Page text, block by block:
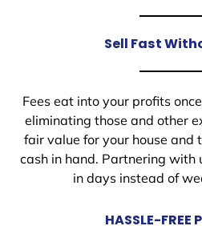
Sell Fast
Fees eat into your profits
eliminating those and other
fair value for your house and
cash in hand. Partnering with
in days instead of
HASSLE-FREE